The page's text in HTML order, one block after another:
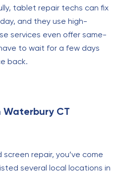
tablet repair techs can fix
and they use high-
services even offer same-
to wait for a few days
back.
Waterbury CT
screen repair, you’ve come
several local locations in